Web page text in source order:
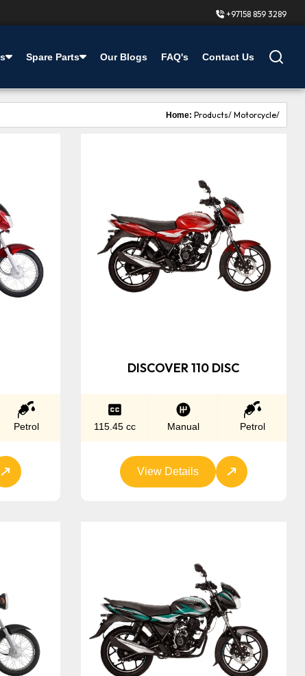
+97158 859 3289
Spare Parts Our Blogs FAQ's Contact Us
Home: Products/ Motorcycle/
Petrol
DISCOVER 110 DISC
115.45 cc Manual Petrol
View Details